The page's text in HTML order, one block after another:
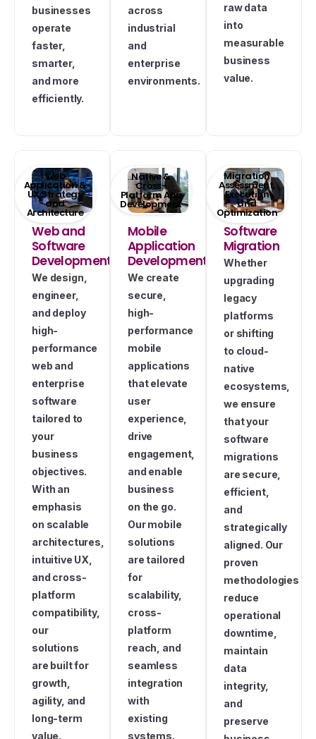
businesses
operate
faster,
smarter,
and more
efficiently.
across
industrial
and
enterprise
environments.
raw data
into
measurable
business
value.
Web and
Software
Development
We design,
engineer,
and deploy
high-
performance
web and
enterprise
software
tailored to
your
business
objectives.
With an
emphasis
on scalable
architectures,
intuitive UX,
and cross-
platform
compatibility,
our
solutions
are built for
growth,
agility, and
long-term
value.
Web
Application &
UX Strategy
and
Architecture
Mobile
Application
Development
We create
secure,
high-
performance
mobile
applications
that elevate
user
experience,
drive
engagement,
and enable
business
on the go.
Our mobile
solutions
are tailored
for
scalability,
cross-
platform
reach, and
seamless
integration
with
existing
systems.
Native &
Cross-
Platform App
Development
Software
Migration
Whether
upgrading
legacy
platforms
or shifting
to cloud-
native
ecosystems,
we ensure
that your
software
migrations
are secure,
efficient,
and
strategically
aligned. Our
proven
methodologies
reduce
operational
downtime,
maintain
data
integrity,
and
preserve
Migration
Assessment,
Execution
and
Optimization